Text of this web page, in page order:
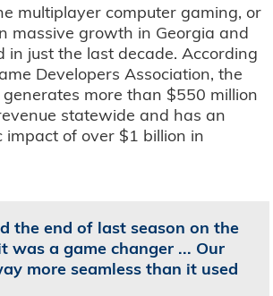
multiplayer computer gaming, or
massive growth in Georgia and
in just the last decade. According
Developers Association, the
more than $550 million
statewide and has an
impact of over $1 billion in
the end of last season on the
was a game changer ... Our
more seamless than it used